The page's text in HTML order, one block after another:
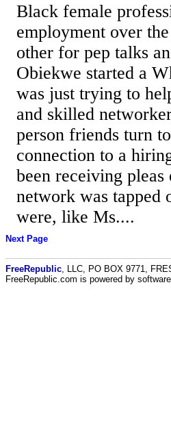
Black female
employment over
other for pep talks
Obiekwe started a
was just trying to
and skilled
person friends turn
connection to a
been receiving
network was tapped
were, like Ms....
Next Page
FreeRepublic , LLC, PO BOX 9771,
FreeRepublic.com is powered by